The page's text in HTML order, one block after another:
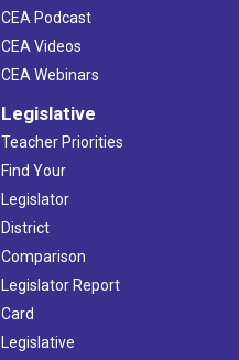
CEA Podcast
CEA Videos
CEA Webinars
Legislative
Teacher Priorities
Find Your
Legislator
District
Comparison
Legislator Report
Card
Legislative